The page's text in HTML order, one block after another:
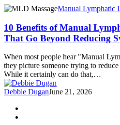
10
of
Manual
Lymphatic
Massage
That
Go
Beyond
Reducing
Manual Lymphatic
10 Benefits of Manual
That Go Beyond Reducing
When most people hear "Manual
they picture someone trying to
While it certainly can do that,…
Debbie DuganJune 21, 2026